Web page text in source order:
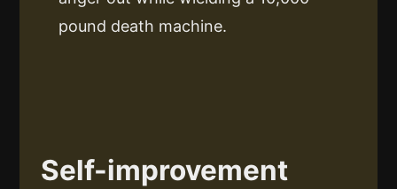
pound death machine.
Self-improvement